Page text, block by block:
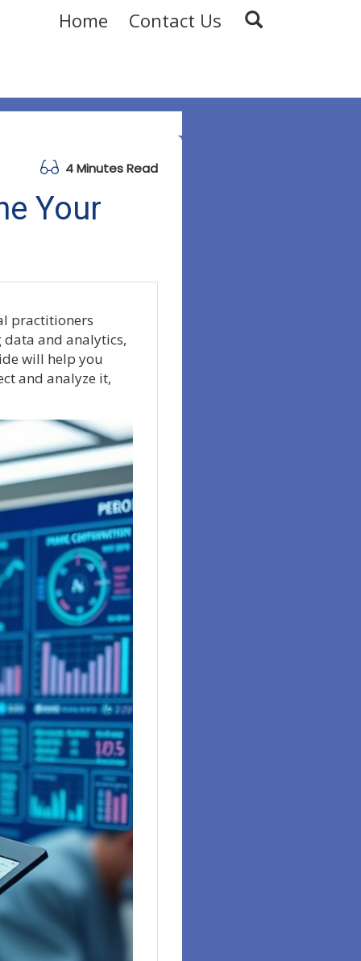
Home Contact Us
4 Minutes Read
Your
practitioners
and analytics,
will help you
and analyze it,